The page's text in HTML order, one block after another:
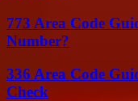
773 Area Code
Number?
336 Area Code
Check